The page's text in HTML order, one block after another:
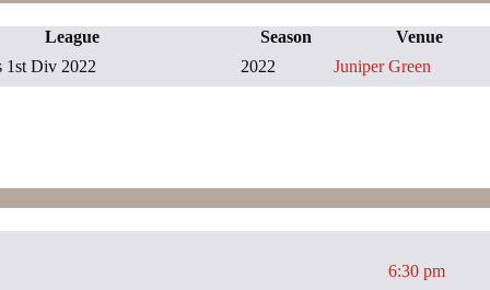
League Season
Venue
1st Div 2022 2022 Juniper Green
6:30 pm